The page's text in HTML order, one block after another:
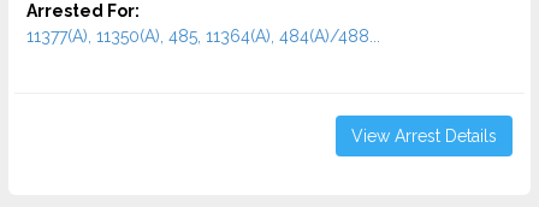
Arrested For:
11377(A), 11350(A), 485, 11364(A), 484(A)/488...
View Arrest Details